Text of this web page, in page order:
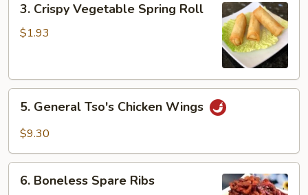
Crispy
Vegetable
3. Crispy Vegetable Spring Roll
$1.93
General
Tso's
Wings
5. General Tso's Chicken Wings
$9.30
Boneless
6. Boneless Spare Ribs